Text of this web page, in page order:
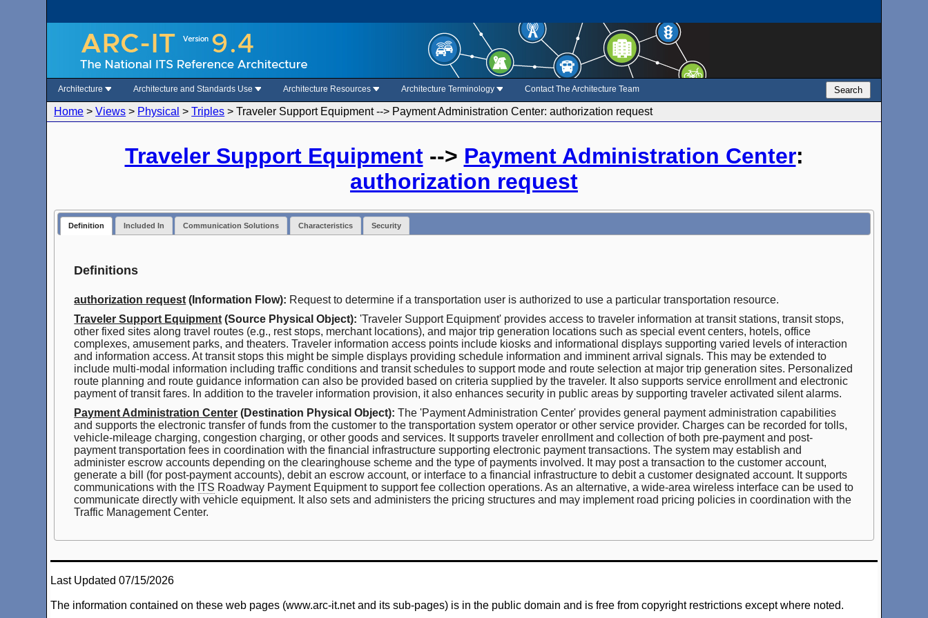
Architecture Architecture and Standards Use Architecture Resources Architecture Terminology Contact The Architecture Team Search
Home >Views > Physical >Triples >Traveler Support Equipment --> Payment Administration Center: authorization request
Traveler Support Equipment--> Payment Administration Center:
authorization request
Definition Included In Communication Solutions Characteristics Security
Definitions
authorization request (Information Flow): Request to determine if a transportation user is authorized to use a particular transportation resource.
Traveler Support Equipment (Source Physical Object): 'Traveler Support Equipment' provides access to traveler information at transit stations, transit stops,
other fixed sites along travel routes (e.g., rest stops, merchant locations), and major trip generation locations such as special event centers, hotels, office
complexes, amusement parks, and theaters. Traveler information access points include kiosks and informational displays supporting varied levels of interaction
and information access. At transit stops this might be simple displays providing schedule information and imminent arrival signals. This may be extended to
include multi-modal information including traffic conditions and transit schedules to support mode and route selection at major trip generation sites. Personalized
route planning and route guidance information can also be provided based on criteria supplied by the traveler. It also supports service enrollment and electronic
payment of transit fares. In addition to the traveler information provision, it also enhances security in public areas by supporting traveler activated silent alarms.
Payment Administration Center (Destination Physical Object): The 'Payment Administration Center' provides general payment administration capabilities
and supports the electronic transfer of funds from the customer to the transportation system operator or other service provider. Charges can be recorded for tolls,
vehicle-mileage charging, congestion charging, or other goods and services. It supports traveler enrollment and collection of both pre-payment and post-
payment transportation fees in coordination with the financial infrastructure supporting electronic payment transactions. The system may establish and
administer escrow accounts depending on the clearinghouse scheme and the type of payments involved. It may post a transaction to the customer account,
generate a bill (for post-payment accounts), debit an escrow account, or interface to a financial infrastructure to debit a customer designated account. It supports
communications with the ITS Roadway Payment Equipment to support fee collection operations. As an alternative, a wide-area wireless interface can be used to
communicate directly with vehicle equipment. It also sets and administers the pricing structures and may implement road pricing policies in coordination with the
Traffic Management Center.
Last Updated 07/15/2026
The information contained on these web pages (www.arc-it.net and its sub-pages) is in the public domain and is free from copyright restrictions except where noted.